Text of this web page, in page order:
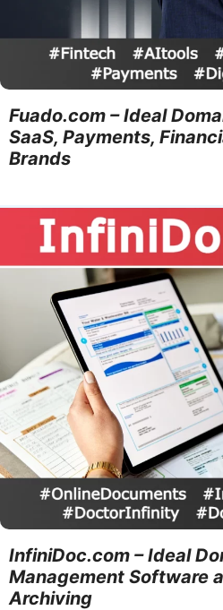
Fuado.com – Ideal
SaaS, Payments,
Brands
InfiniDoc.com – Ideal
Management Software
Archiving